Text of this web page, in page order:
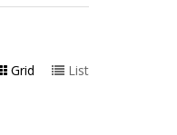
Grid List